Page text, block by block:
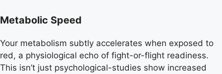
Metabolic Speed
Your metabolism subtly accelerates when exposed to
red, a physiological echo of fight-or-flight readiness.
This isn’t just psychological-studies show increased